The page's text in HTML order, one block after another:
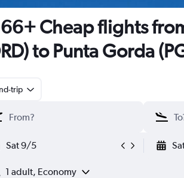
Cheap flights
to Punta Gorda
trip
Sat 9/5
1 adult, Economy